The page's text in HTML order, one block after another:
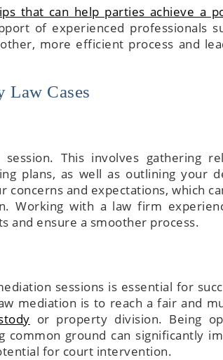
that can help parties achieve a
of experienced professionals
more efficient process and
Cases
This involves gathering
plans, as well as outlining your
concerns and expectations, which
Working with a law firm
and ensure a smoother process.
sessions is essential for
mediation is to reach a fair and
or property division. Being
common ground can significantly
for court intervention.
The attorneys
knowledge,
walk you
everything and
complicated
to process.